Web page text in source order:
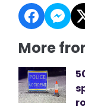
More